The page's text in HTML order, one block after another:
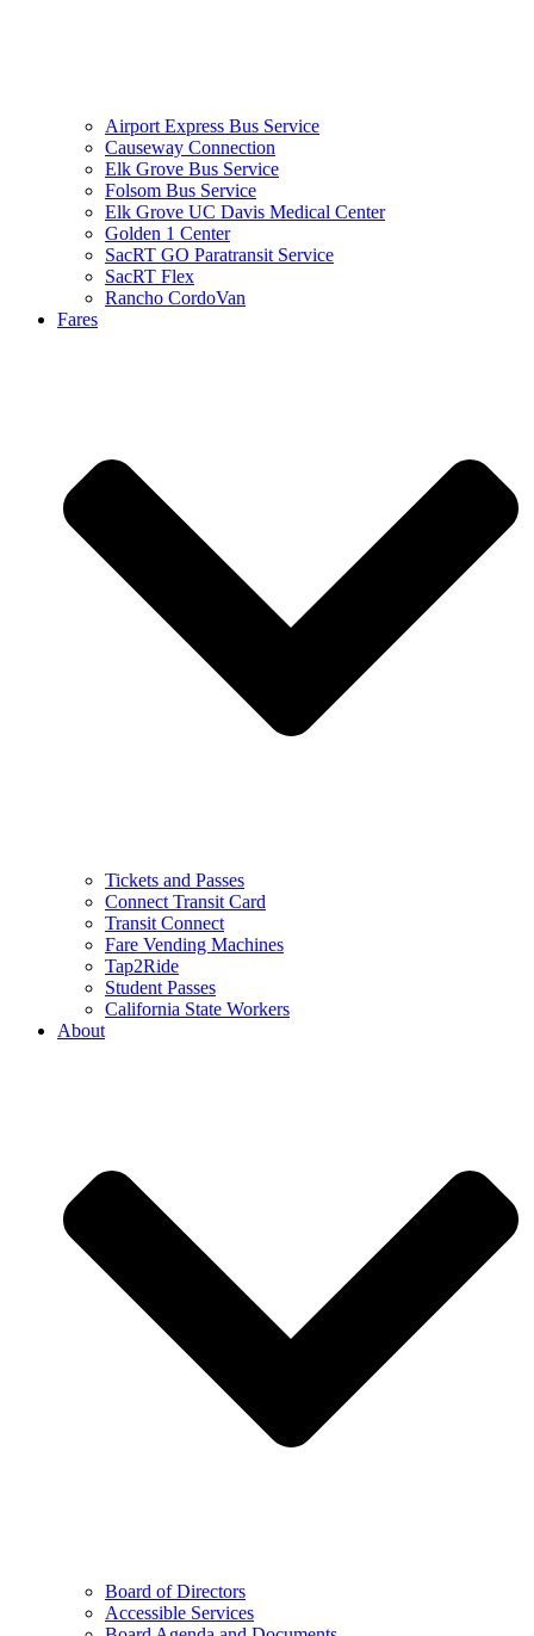
Airport Express Bus Service
Causeway Connection
Elk Grove Bus Service
Folsom Bus Service
Elk Grove UC Davis Medical Center
Golden 1 Center
SacRT GO Paratransit Service
SacRT Flex
Rancho CordoVan
Fares
Tickets and Passes
Connect Transit Card
Transit Connect
Fare Vending Machines
Tap2Ride
Student Passes
California State Workers
About
Board of Directors
Accessible Services